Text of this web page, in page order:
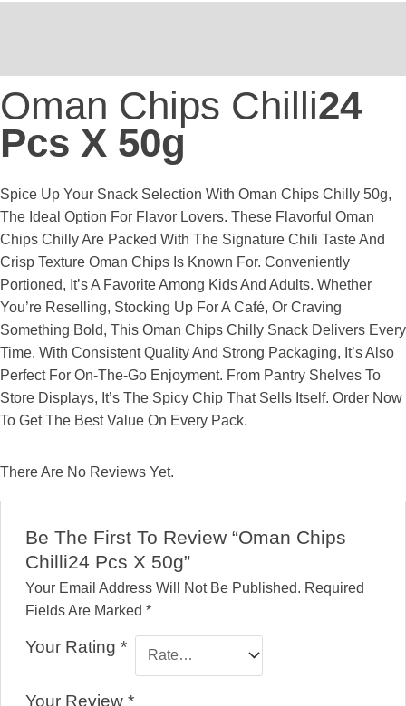
Oman Chips Chilli24
Pcs X 50g
Spice Up Your Snack Selection With Oman Chips Chilly 50g,
The Ideal Option For Flavor Lovers. These Flavorful Oman
Chips Chilly Are Packed With The Signature Chili Taste And
Crisp Texture Oman Chips Is Known For. Conveniently
Portioned, It’s A Favorite Among Kids And Adults. Whether
You’re Reselling, Stocking Up For A Café, Or Craving
Something Bold, This Oman Chips Chilly Snack Delivers Every
Time. With Consistent Quality And Strong Packaging, It’s Also
Perfect For On-The-Go Enjoyment. From Pantry Shelves To
Store Displays, It’s The Spicy Chip That Sells Itself. Order Now
To Get The Best Value On Every Pack.
There Are No Reviews Yet.
Be The First To Review “Oman Chips
Chilli24 Pcs X 50g”
Your Email Address Will Not Be Published. Required
Fields Are Marked *
Your Rating *
Your Review *